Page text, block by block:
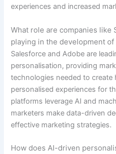
experiences and increased
What role are companies like
playing in the development
Salesforce and Adobe are
personalisation, providing
technologies needed to create
personalised experiences for
platforms leverage AI and
marketers make data-driven
effective marketing strategies.
How does AI-driven